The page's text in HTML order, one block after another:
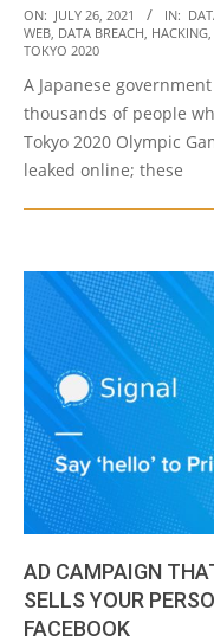
2021-
07-
ON: JULY 26, 2021 IN:
WEB, DATA BREACH, HACKING,
TOKYO 2020
A Japanese
thousands of people
Tokyo 2020 Olympic
leaked online; these
AD CAMPAIGN
SELLS YOUR
FACEBOOK